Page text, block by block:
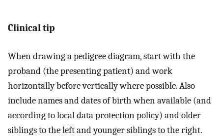
Clinical tip
When drawing a pedigree diagram, start with the
proband (the presenting patient) and work
horizontally before vertically where possible. Also
include names and dates of birth when available (and
according to local data protection policy) and older
siblings to the left and younger siblings to the right.